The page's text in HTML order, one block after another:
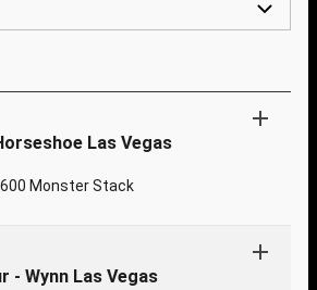
Las Vegas
Monster Stack
- Wynn Las Vegas